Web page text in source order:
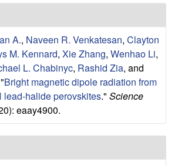
A., Naveen R. Venkatesan, Clayton
M. Kennard, Xie Zhang, Wenhao Li,
L. Chabinyc, Rashid Zia, and
"Bright magnetic dipole radiation from
lead-halide perovskites." Science
eaay4900.